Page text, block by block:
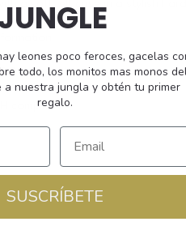
a soft felt case in a stylish
Polarized Lenses
compliant
leones poco feroces, gacelas
todo, los monitos mas monos
a nuestra jungla y obtén tu primer
regalo.
SUSCRÍBETE